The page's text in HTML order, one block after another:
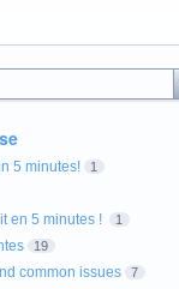
5 minutes! 1
en 5 minutes ! 1
19
common issues 7